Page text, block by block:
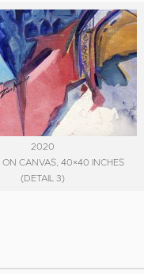
2020
ON CANVAS, 40×40 INCHES
(DETAIL 3)